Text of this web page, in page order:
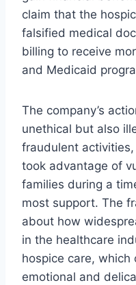
claim that the
falsified medical
billing to receive
and Medicaid
The company’s
unethical but also
fraudulent
took advantage of
families during a
most support. The
about how
in the healthcare
hospice care, which
emotional and